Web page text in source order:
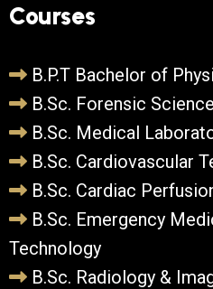
Courses
B.P.T Bachelor of
B.Sc. Forensic Science
B.Sc. Medical
B.Sc. Cardiovascular
B.Sc. Cardiac
B.Sc. Emergency
Technology
B.Sc. Radiology &